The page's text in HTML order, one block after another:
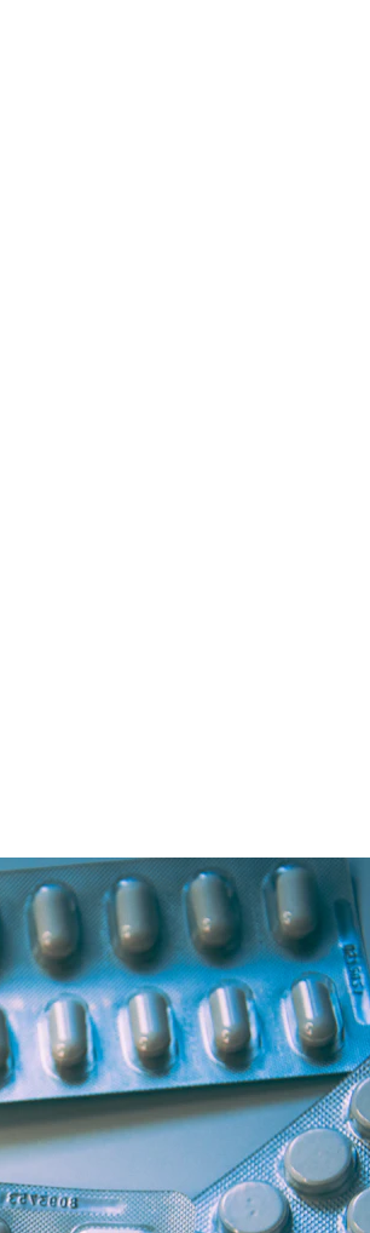
Offers & Discounts
View Page